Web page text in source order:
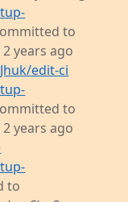
to
2 years ago
edit-ci
to
2 years ago
to